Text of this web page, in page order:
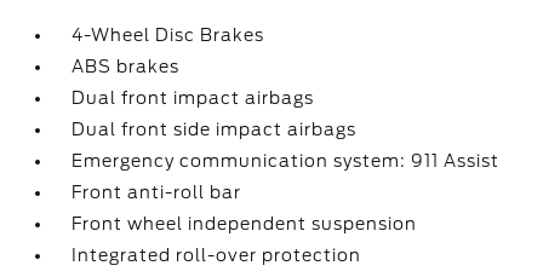
4-Wheel Disc Brakes
ABS brakes
Dual front impact airbags
Dual front side impact airbags
Emergency communication system: 911 Assist
Front anti-roll bar
Front wheel independent suspension
Integrated roll-over protection